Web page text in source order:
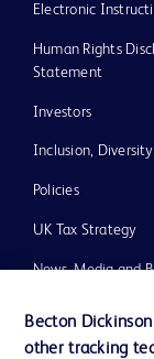
Electronic
Human Rights
Statement
Investors
Inclusion,
Policies
UK Tax Strategy
News, Media and
Ethics and
Becton
other tracking